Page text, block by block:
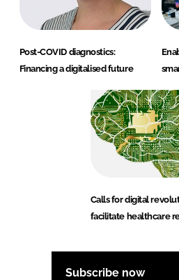
Post-COVID diagnostics:
Financing a digitalised future
Calls for digital
facilitate healthcare
Subscribe now